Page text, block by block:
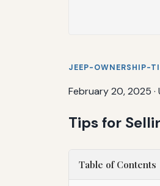
JEEP-OWNERSHIP-
February 20, 2025 ·
Tips for
Table of Contents